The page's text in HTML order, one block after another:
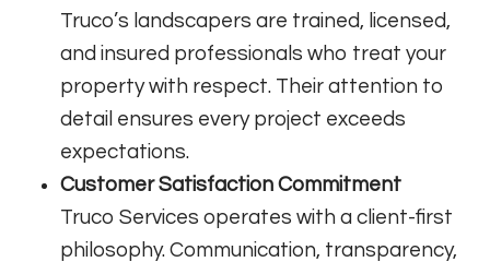
Truco’s landscapers are trained, licensed,
and insured professionals who treat your
property with respect. Their attention to
detail ensures every project exceeds
expectations.
Customer Satisfaction Commitment
Truco Services operates with a client-first
philosophy. Communication, transparency,